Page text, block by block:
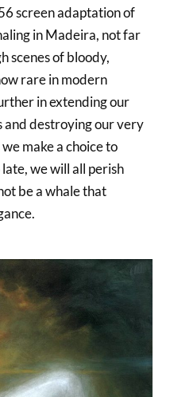
screen adaptation of
in Madeira, not far
scenes of bloody,
rare in modern
in extending our
and destroying our very
make a choice to
we will all perish
be a whale that